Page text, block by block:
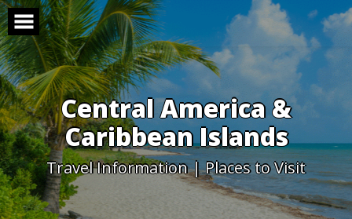
Skip
to
content
Central America &
Caribbean Islands
Travel Information | Places to Visit